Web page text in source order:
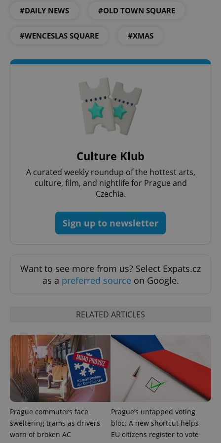
#DAILY NEWS #OLD TOWN SQUARE
#WENCESLAS SQUARE #XMAS
Culture Klub
A curated weekly roundup of the hottest arts,
culture, film, and nightlife for Prague and
Czechia.
Sign up to newsletter
Want to see more from us? Select Expats.cz
as a preferred source on Google.
RELATED ARTICLES
Prague commuters face
sweltering trams as drivers
warn of broken AC
Prague’s untapped voting
bloc: A new shortcut helps
EU citizens register to vote
add_logo_profile_modal_displayed
^eps_[0-9]+$
Privacy Policy